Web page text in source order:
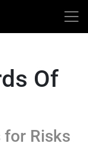
Of
for Risks